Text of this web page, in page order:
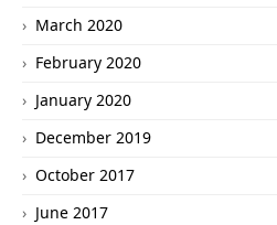
March 2020
February 2020
January 2020
December 2019
October 2017
June 2017